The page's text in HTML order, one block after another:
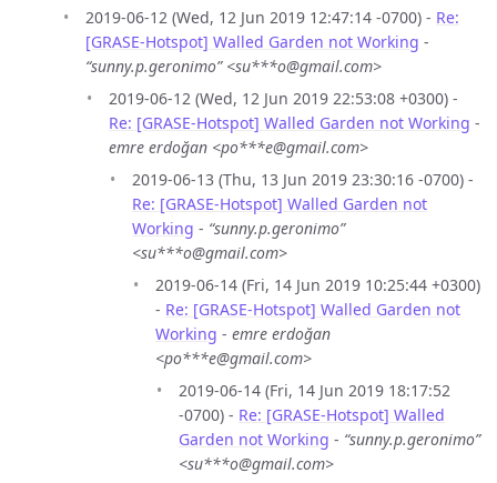
2019-06-12 (Wed, 12 Jun 2019 12:47:14 -0700) - Re:
[GRASE-Hotspot] Walled Garden not Working -
“sunny.p.geronimo” <su***o@gmail.com>
2019-06-12 (Wed, 12 Jun 2019 22:53:08 +0300) -
Re: [GRASE-Hotspot] Walled Garden not Working -
emre erdoğan <po***e@gmail.com>
2019-06-13 (Thu, 13 Jun 2019 23:30:16 -0700) -
Re: [GRASE-Hotspot] Walled Garden not
Working - “sunny.p.geronimo”
<su***o@gmail.com>
2019-06-14 (Fri, 14 Jun 2019 10:25:44 +0300)
- Re: [GRASE-Hotspot] Walled Garden not
Working - emre erdoğan
<po***e@gmail.com>
2019-06-14 (Fri, 14 Jun 2019 18:17:52
-0700) - Re: [GRASE-Hotspot] Walled
Garden not Working - “sunny.p.geronimo”
<su***o@gmail.com>